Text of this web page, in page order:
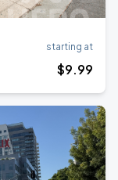
starting at
$9.99